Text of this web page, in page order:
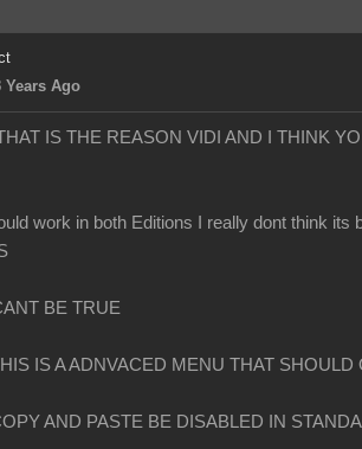
Years Ago
IS THE REASON VIDI AND I THINK
work in both Editions I really dont think its
BE TRUE
IS A ADNVACED MENU THAT SHOULD
AND PASTE BE DISABLED IN